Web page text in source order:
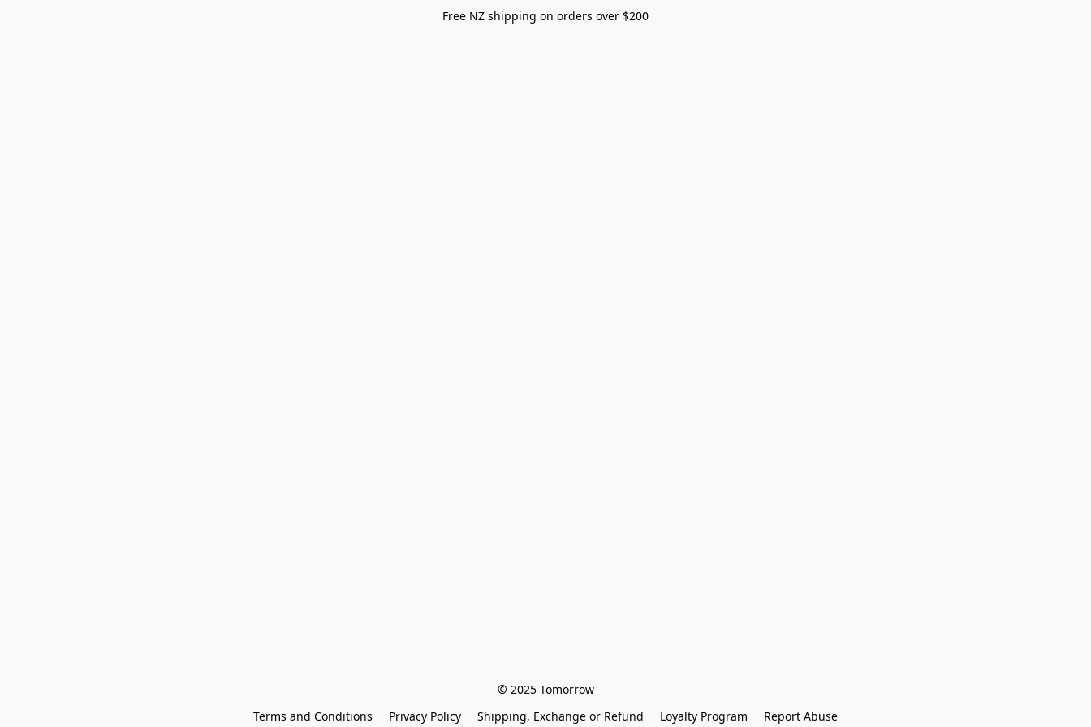
Free NZ shipping on orders over $200
© 2025 Tomorrow
Terms and Conditions
Privacy Policy Shipping, Exchange or Refund Loyalty Program Report Abuse